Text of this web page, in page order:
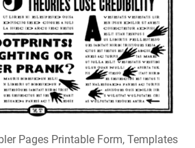
Pages Printable Form, Templates
and Letter